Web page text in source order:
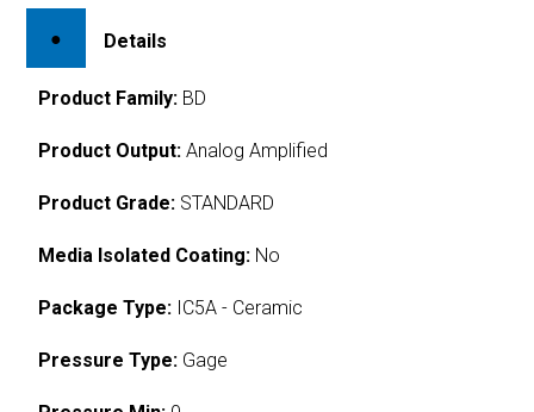
Details
Product Family: BD
Product Output: Analog Amplified
Product Grade: STANDARD
Media Isolated Coating: No
Package Type: IC5A - Ceramic
Pressure Type: Gage